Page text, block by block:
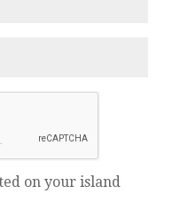
on your island